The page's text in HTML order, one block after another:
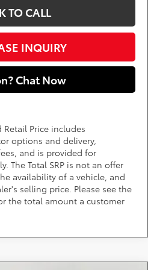
TO CALL
INQUIRY
Chat Now
Retail Price includes
options and delivery,
and is provided for
The Total SRP is not an offer
availability of a vehicle, and
selling price. Please see the
the total amount a customer